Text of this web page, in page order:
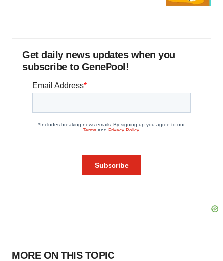
Get daily news updates when you
subscribe to GenePool!
MORE ON THIS TOPIC